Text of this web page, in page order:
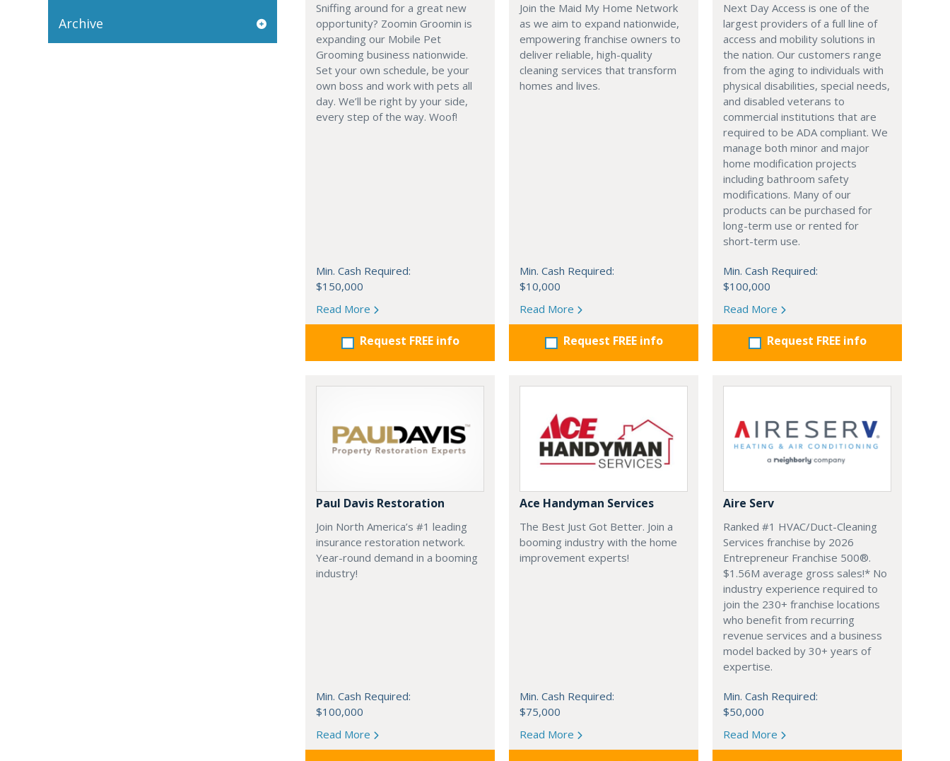
Sniffing around for a great new
opportunity? Zoomin Groomin is
expanding our Mobile Pet
Grooming business nationwide.
Set your own schedule, be your
own boss and work with pets all
day. We’ll be right by your side,
every step of the way. Woof!
Min. Cash Required:
$150,000
Read More
Request FREE info
Join the Maid My Home Network
as we aim to expand nationwide,
empowering franchise owners to
deliver reliable, high-quality
cleaning services that transform
homes and lives.
Min. Cash Required:
$10,000
Read More
Request FREE info
Next Day Access is one of the
largest providers of a full line of
access and mobility solutions in
the nation. Our customers range
from the aging to individuals with
physical disabilities, special needs,
and disabled veterans to
commercial institutions that are
required to be ADA compliant. We
manage both minor and major
home modification projects
including bathroom safety
modifications. Many of our
products can be purchased for
long-term use or rented for
short-term use.
Min. Cash Required:
$100,000
Read More
Request FREE info
Paul Davis Restoration
Join North America’s #1 leading
insurance restoration network.
Year-round demand in a booming
industry!
Min. Cash Required:
$100,000
Read More
Ace Handyman Services
The Best Just Got Better. Join a
booming industry with the home
improvement experts!
Min. Cash Required:
$75,000
Read More
Aire Serv
Ranked #1 HVAC/Duct-Cleaning
Services franchise by 2026
Entrepreneur Franchise 500®.
$1.56M average gross sales!* No
industry experience required to
join the 230+ franchise locations
who benefit from recurring
revenue services and a business
model backed by 30+ years of
expertise.
Min. Cash Required:
$50,000
Read More
Archive